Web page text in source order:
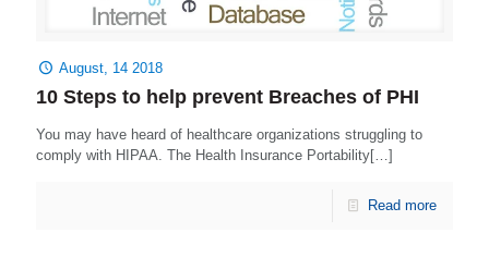
August, 14 2018
10 Steps to help prevent Breaches of PHI
You may have heard of healthcare organizations struggling to
comply with HIPAA. The Health Insurance Portability[…]
Read more